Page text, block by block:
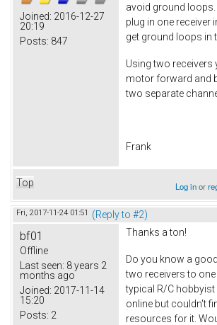
Joined: 2016-12-27
20:19
Posts: 847
avoid ground
plug in one receiver
get ground loops in
Using two receivers
motor forward and
two separate
Frank
Top Log inor
Fri, 2017-11-24 01:51 (Reply to #2)
bf01
Offline
Last seen: 8 years 2
months ago
Joined: 2017-11-14
15:20
Posts: 2
Thanks a ton!
Do you know a
two receivers to
typical R/C hobbyist
online but couldn't
resources for it.